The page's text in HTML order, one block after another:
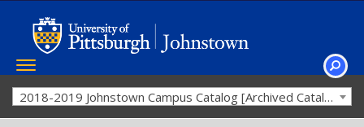
Toggle
navigation
2018-2019 Johnstown Campus Catalog [Archived Catalog]